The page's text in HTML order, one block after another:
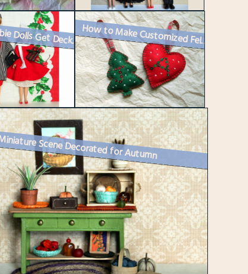
Vintage Barbie Dolls Get Decked Out for Christmas How to Make Customized Felt Christmas Ornaments
Scene Decorated for Autumn